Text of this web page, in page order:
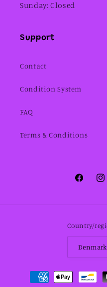
Sunday: Closed
Support
Contact
Condition System
FAQ
Terms & Conditions
Facebook
Country/
Payment